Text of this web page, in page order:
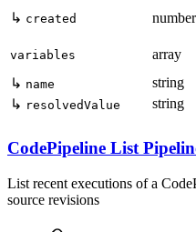
↳ created number
variables array
↳ name string
↳ resolvedValue string
CodePipeline List
List recent executions of a
source revisions